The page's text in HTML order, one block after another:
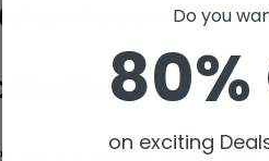
learn how to complete
Rashim
Do you
80%
on exciting